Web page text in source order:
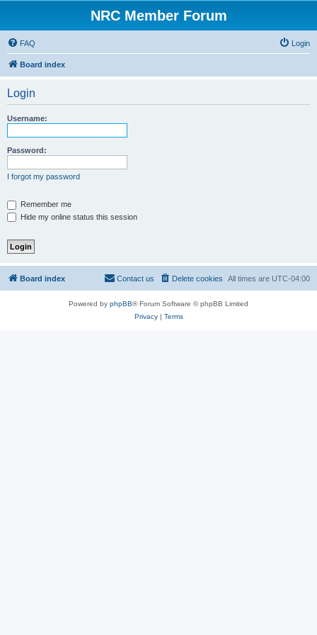
NRC Member Forum
FAQ Login
Board index
Login
Username:
Password:
I forgot my password
Remember me
Hide my online status this session
Board index All times are UTC-04:00
Delete cookies
Contact us
Powered by phpBB® Forum Software © phpBB Limited
Privacy| Terms